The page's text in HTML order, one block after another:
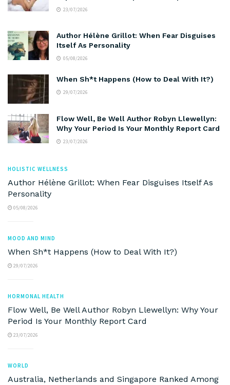
23/07/2026
Author Hélène Grillot: When Fear Disguises
Itself As Personality
05/08/2026
When Sh*t Happens (How to Deal With It?)
29/07/2026
Flow Well, Be Well Author Robyn Llewellyn:
Why Your Period Is Your Monthly Report Card
23/07/2026
HOLISTIC WELLNESS
Author Hélène Grillot: When Fear Disguises Itself As
Personality
05/08/2026
MOOD AND MIND
When Sh*t Happens (How to Deal With It?)
29/07/2026
HORMONAL HEALTH
Flow Well, Be Well Author Robyn Llewellyn: Why Your
Period Is Your Monthly Report Card
23/07/2026
WORLD
Australia, Netherlands and Singapore Ranked Among